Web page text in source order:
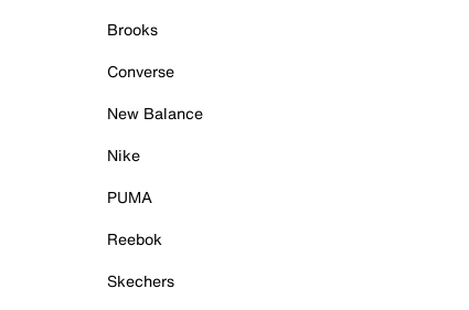
Brooks
Converse
New Balance
Nike
PUMA
Reebok
Skechers